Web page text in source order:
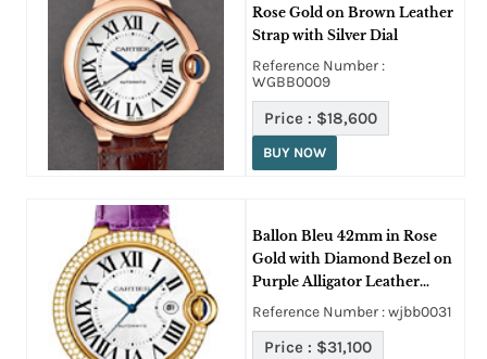
Rose Gold on Brown Leather
Strap with Silver Dial
Reference Number :
WGBB0009
Price : $18,600
BUY NOW
Ballon Bleu 42mm in Rose
Gold with Diamond Bezel on
Purple Alligator Leather
Strap with Lacquered Silver
Reference Number : wjbb0031
Price : $31,100